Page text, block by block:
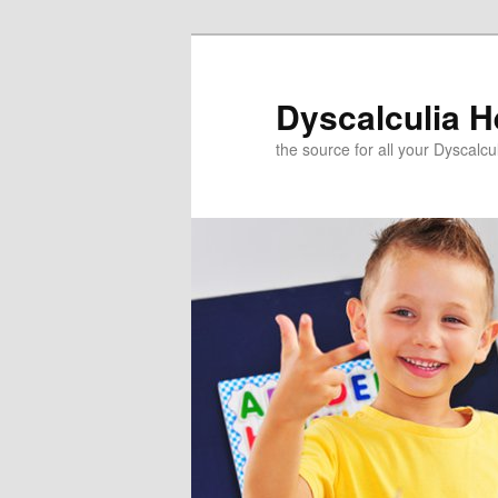
Dyscalculia
the source for all your